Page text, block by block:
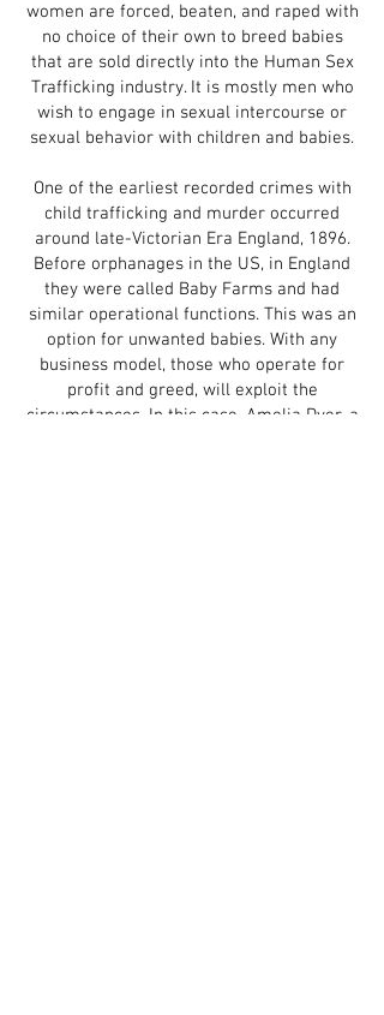
women are forced, beaten, and raped with
no choice of their own to breed babies
that are sold directly into the Human Sex
Trafficking industry. It is mostly men who
wish to engage in sexual intercourse or
sexual behavior with children and babies.
One of the earliest recorded crimes with
child trafficking and murder occurred
around late-Victorian Era England, 1896.
Before orphanages in the US, in England
they were called Baby Farms and had
similar operational functions. This was an
option for unwanted babies. With any
business model, those who operate for
profit and greed, will exploit the
circumstances. In this case, Amelia Dyer, a